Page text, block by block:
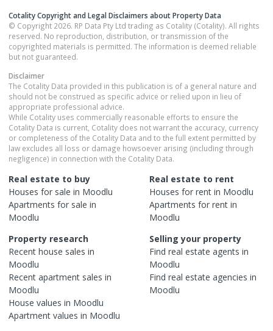
Cotality Copyright and Legal Disclaimers about Property Data
© Copyright 2026. RP Data Pty Ltd trading as Cotality (Cotality). All rights
reserved. No reproduction, distribution, or transmission of the
copyrighted materials is permitted. The information is deemed reliable
but not guaranteed.
Disclaimer
The Cotality Data provided in this publication is of a general nature and
should not be construed as specific advice or relied upon in lieu of
appropriate professional advice.
While Cotality uses commercially reasonable efforts to ensure the
Cotality Data is current, Cotality does not warrant the accuracy, currency
or completeness of the Cotality Data and to the full extent permitted by
law excludes all loss or damage howsoever arising (including through
negligence) in connection with the Cotality Data.
Real estate to buy
Houses for sale in Moodlu
Apartments for sale in
Moodlu
Real estate to rent
Houses for rent in Moodlu
Apartments for rent in
Moodlu
Property research
Recent house sales in
Moodlu
Recent apartment sales in
Moodlu
House values in Moodlu
Apartment values in Moodlu
Selling your property
Find real estate agents in
Moodlu
Find real estate agencies in
Moodlu